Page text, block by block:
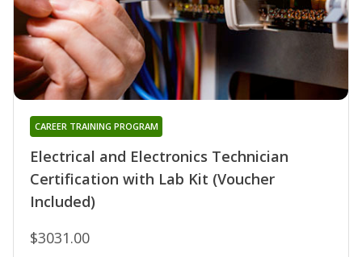
Electrical and Electronics Technician
Certification with Lab Kit (Voucher
Included)
CAREER TRAINING PROGRAM
$3031.00